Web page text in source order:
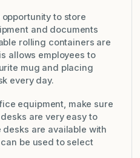
to store
and documents
rolling containers are
allows employees to
mug and placing
every day.
equipment, make sure
are very easy to
are available with
be used to select